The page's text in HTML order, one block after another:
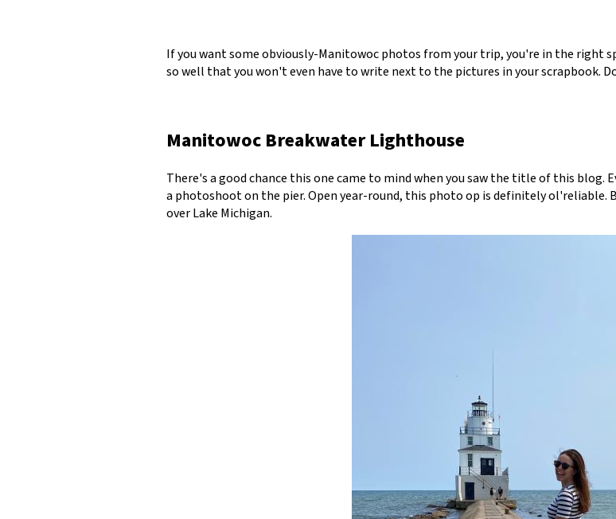
If you want some obviously-Manitowoc photos from your trip, you're in the right
so well that you won't even have to write next to the pictures in your scrapbook.
Manitowoc Breakwater Lighthouse
There's a good chance this one came to mind when you saw the title of this blog.
a photoshoot on the pier. Open year-round, this photo op is definitely ol'reliable.
over Lake Michigan.